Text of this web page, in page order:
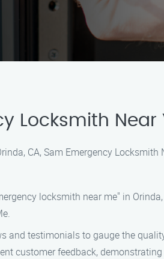
Locksmith Near
CA, Sam Emergency
locksmith near me" in
and testimonials to gauge the
customer feedback,